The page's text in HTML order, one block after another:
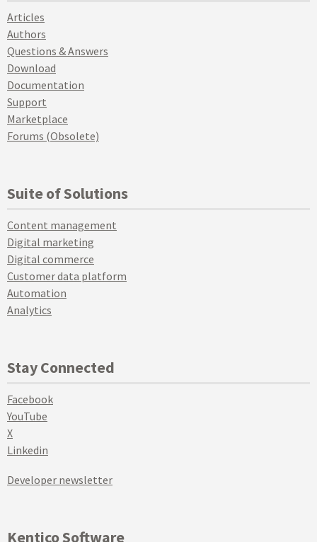
Articles
Authors
Questions & Answers
Download
Documentation
Support
Marketplace
Forums (Obsolete)
Suite of Solutions
Content management
Digital marketing
Digital commerce
Customer data platform
Automation
Analytics
Stay Connected
Facebook
YouTube
X
Linkedin
Developer newsletter
Kentico Software